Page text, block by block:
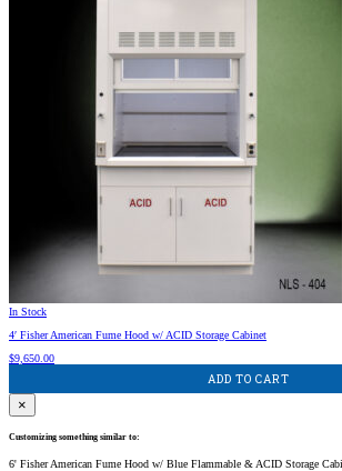
In Stock
4′ Fisher American Fume Hood w/ ACID Storage Cabinet
$9,650.00
ADD TO CART
×
Customizing something similar to:
6' Fisher American Fume Hood w/ Blue Flammable & ACID Storage